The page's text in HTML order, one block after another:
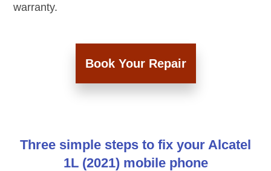
warranty.
Book Your Repair
Three simple steps to fix your Alcatel
1L (2021) mobile phone